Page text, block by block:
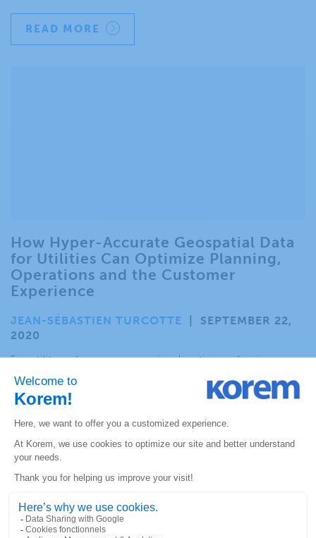
READ MORE
How Hyper-Accurate Geospatial Data
for Utilities Can Optimize Planning,
Operations and the Customer
Experience
JEAN-SÉBASTIEN TURCOTTE
SEPTEMBER 22,
2020
For utility and energy companies, location underpins
optimization to operations and delivering a great customer
experience. .
READ MORE
SEE MORE